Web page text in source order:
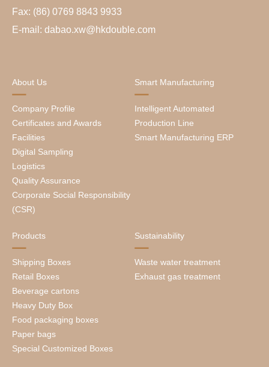
Fax: (86) 0769 8843 9933
E-mail: dabao.xw@hkdouble.com
About Us
Company Profile
Certificates and Awards
Facilities
Digital Sampling
Logistics
Quality Assurance
Corporate Social Responsibility
(CSR)
Smart Manufacturing
Intelligent Automated
Production Line
Smart Manufacturing ERP
Products
Shipping Boxes
Retail Boxes
Beverage cartons
Heavy Duty Box
Food packaging boxes
Paper bags
Special Customized Boxes
Sustainability
Waste water treatment
Exhaust gas treatment